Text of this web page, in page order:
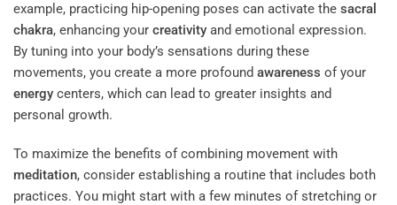
example, practicing hip-opening poses can activate the sacral
chakra, enhancing your creativity and emotional expression.
By tuning into your body’s sensations during these
movements, you create a more profound awareness of your
energy centers, which can lead to greater insights and
personal growth.
To maximize the benefits of combining movement with
meditation, consider establishing a routine that includes both
practices. You might start with a few minutes of stretching or